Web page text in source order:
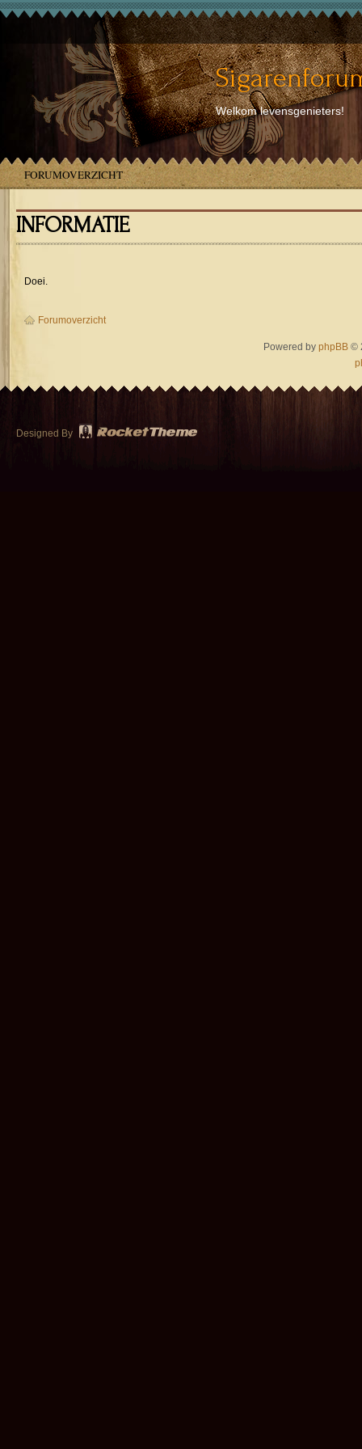
Welkom levensgenieters!
FORUMOVERZICHT
INFORMATIE
Doei.
Forumoverzicht
Powered byphpBB ©
Designed By